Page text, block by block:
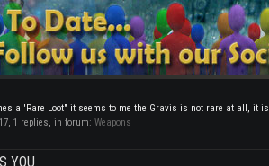
a 'Rare Loot" it seems to me the Gravis is not rare at all, it
, 1 replies, in forum: Weapons
YOU